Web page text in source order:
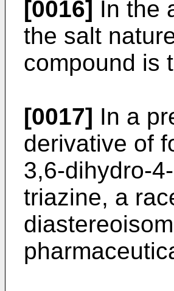
[0016] In the
the salt
compound is
[0017] In a
derivative of
3,6-dihydro-
triazine, a